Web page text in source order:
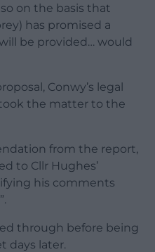
on the basis that
has promised a
be provided… would
Conwy’s legal
the matter to the
from the report,
to Cllr Hughes’
his comments
through before being
days later.